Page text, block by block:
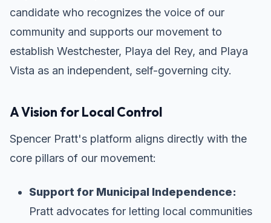
candidate who recognizes the voice of our
community and supports our movement to
establish Westchester, Playa del Rey, and Playa
Vista as an independent, self-governing city.
A Vision for Local Control
Spencer Pratt's platform aligns directly with the
core pillars of our movement:
Support for Municipal Independence:
Pratt advocates for letting local communities